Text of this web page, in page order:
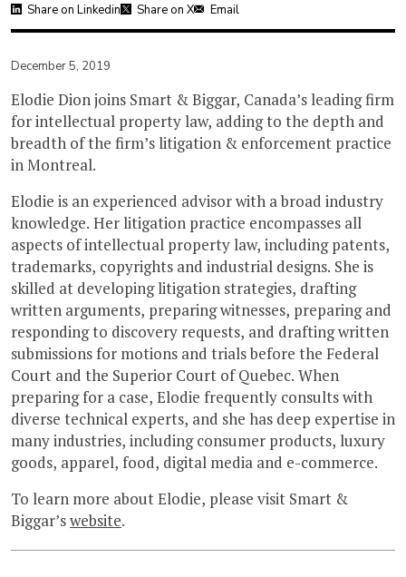
Share on Linkedin Share on X Email
December 5, 2019
Elodie Dion joins Smart & Biggar, Canada’s leading firm
for intellectual property law, adding to the depth and
breadth of the firm’s litigation & enforcement practice
in Montreal.
Elodie is an experienced advisor with a broad industry
knowledge. Her litigation practice encompasses all
aspects of intellectual property law, including patents,
trademarks, copyrights and industrial designs. She is
skilled at developing litigation strategies, drafting
written arguments, preparing witnesses, preparing and
responding to discovery requests, and drafting written
submissions for motions and trials before the Federal
Court and the Superior Court of Quebec. When
preparing for a case, Elodie frequently consults with
diverse technical experts, and she has deep expertise in
many industries, including consumer products, luxury
goods, apparel, food, digital media and e-commerce.
To learn more about Elodie, please visit Smart &
Biggar’swebsite.